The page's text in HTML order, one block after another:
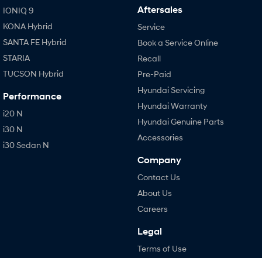
IONIQ 9
KONA Hybrid
SANTA FE Hybrid
STARIA
TUCSON Hybrid
Performance
i20 N
i30 N
i30 Sedan N
Aftersales
Service
Book a Service Online
Recall
Pre-Paid
Hyundai Servicing
Hyundai Warranty
Hyundai Genuine Parts
Accessories
Company
Contact Us
About Us
Careers
Legal
Terms of Use